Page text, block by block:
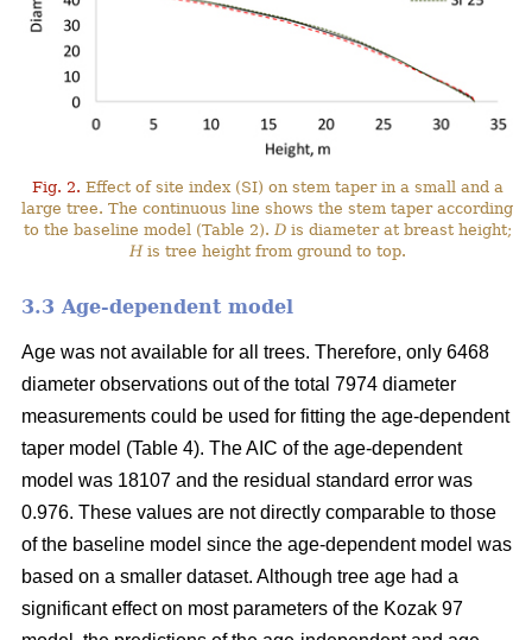
Fig. 2. Effect of site index (SI) on stem taper in a small and a
large tree. The continuous line shows the stem taper according
to the baseline model (Table 2). Dis diameter at breast height;
His tree height from ground to top.
3.3 Age-dependent model
Age was not available for all trees. Therefore, only 6468
diameter observations out of the total 7974 diameter
measurements could be used for fitting the age-dependent
taper model (Table 4). The AIC of the age-dependent
model was 18107 and the residual standard error was
0.976. These values are not directly comparable to those
of the baseline model since the age-dependent model was
based on a smaller dataset. Although tree age had a
significant effect on most parameters of the Kozak 97